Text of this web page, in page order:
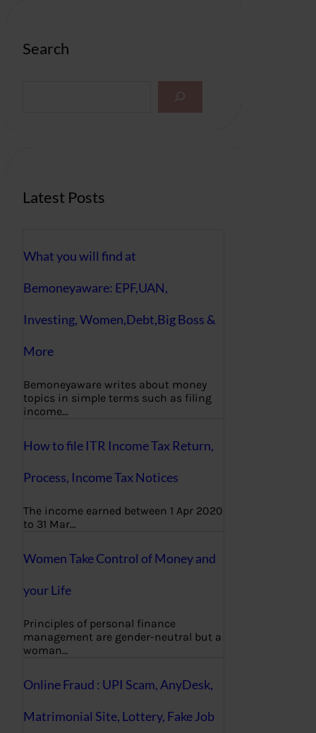
Search
Latest Posts
What you will find at
Bemoneyaware: EPF,UAN,
Investing, Women,Debt,Big Boss &
More
Bemoneyaware writes about money
topics in simple terms such as filing
income…
How to file ITR Income Tax Return,
Process, Income Tax Notices
The income earned between 1 Apr 2020
to 31 Mar…
Women Take Control of Money and
your Life
Principles of personal finance
management are gender-neutral but a
woman…
Online Fraud : UPI Scam, AnyDesk,
Matrimonial Site, Lottery, Fake Job